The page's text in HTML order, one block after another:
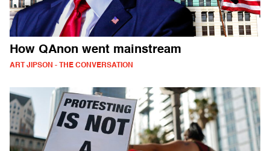
How QAnon went mainstream
ART JIPSON - THE CONVERSATION